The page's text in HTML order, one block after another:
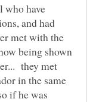
who have
and had
met with the
being shown
they met
in the same
if he was